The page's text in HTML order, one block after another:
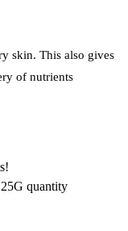
skin. This also gives
of nutrients
quantity